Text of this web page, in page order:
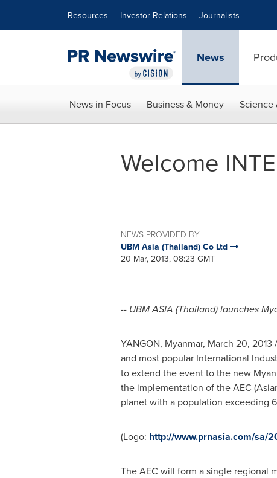
Resources Investor Relations Journalists
News
News in Focus Business & Money Science
Welcome
NEWS PROVIDED BY
UBM Asia (Thailand) Co Ltd
20 Mar, 2013, 08:23 GMT
-- UBMASIA (Thailand) launches
YANGON, Myanmar, March 20, 2013
and most popular International
to extend the event to the new
the implementation of the AEC
planet with a population exceeding
(Logo: http://www.prnasia.com/sa/
The AEC will form a single regional